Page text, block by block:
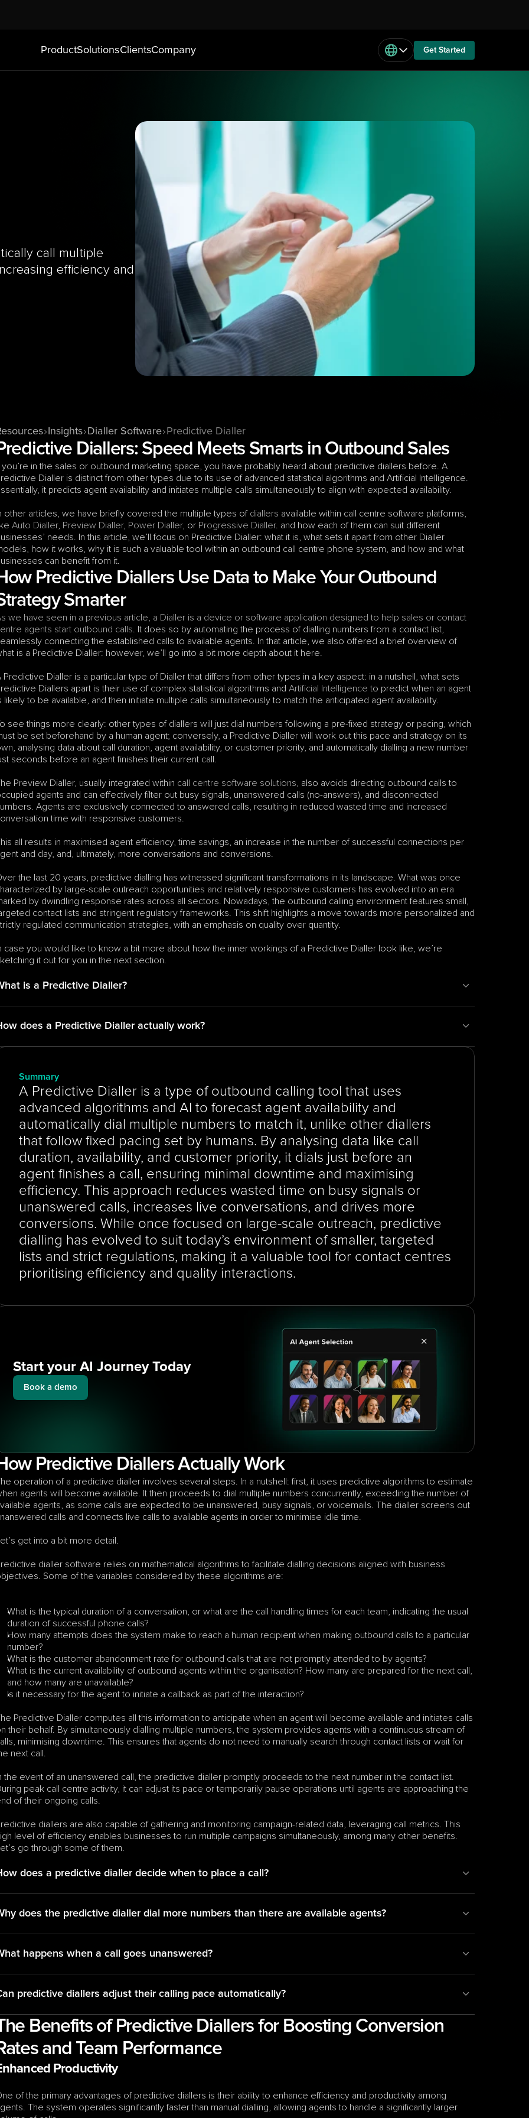
ProductSolutionsClientsCompany Get Started
call multiple
efficiency and
Insights Dialler Software Predictive Dialler
Diallers: Speed Meets Smarts in Outbound Sales
you’re in the sales or outbound marketing space, you have probably heard about predictive diallers before. A
Dialler is distinct from other types due to its use of advanced statistical algorithms and Artificial Intelligence.
it predicts agent availability and initiates multiple calls simultaneously to align with expected availability.
other articles, we have briefly covered the multiple types of diallers available within call centre software platforms,
Auto Dialler, Preview Dialler, Power Dialler, or Progressive Dialler. and how each of them can suit different
needs. In this article, we’ll focus on Predictive Dialler: what it is, what sets it apart from other Dialler
how it works, why it is such a valuable tool within an outbound call centre phone system, and how and what
can benefit from it.
Predictive Diallers Use Data to Make Your Outbound
Smarter
we have seen in a previous article, a Dialler is a device or software application designed to help sales or contact
agents start outbound calls. It does so by automating the process of dialling numbers from a contact list,
connecting the established calls to available agents. In that article, we also offered a brief overview of
is a Predictive Dialler: however, we’ll go into a bit more depth about it here.
Predictive Dialler is a particular type of Dialler that differs from other types in a key aspect: in a nutshell, what sets
Diallers apart is their use of complex statistical algorithms and Artificial Intelligence to predict when an agent
likely to be available, and then initiate multiple calls simultaneously to match the anticipated agent availability.
see things more clearly: other types of diallers will just dial numbers following a pre-fixed strategy or pacing, which
be set beforehand by a human agent; conversely, a Predictive Dialler will work out this pace and strategy on its
analysing data about call duration, agent availability, or customer priority, and automatically dialling a new number
seconds before an agent finishes their current call.
Preview Dialler, usually integrated within call centre software solutions, also avoids directing outbound calls to
agents and can effectively filter out busy signals, unanswered calls (no-answers), and disconnected
Agents are exclusively connected to answered calls, resulting in reduced wasted time and increased
time with responsive customers.
all results in maximised agent efficiency, time savings, an increase in the number of successful connections per
and day, and, ultimately, more conversations and conversions.
the last 20 years, predictive dialling has witnessed significant transformations in its landscape. What was once
by large-scale outreach opportunities and relatively responsive customers has evolved into an era
by dwindling response rates across all sectors. Nowadays, the outbound calling environment features small,
contact lists and stringent regulatory frameworks. This shift highlights a move towards more personalized and
regulated communication strategies, with an emphasis on quality over quantity.
case you would like to know a bit more about how the inner workings of a Predictive Dialler look like, we’re
it out for you in the next section.
is a Predictive Dialler?
does a Predictive Dialler actually work?
Summary
A Predictive Dialler is a type of outbound calling tool that uses
advanced algorithms and AI to forecast agent availability and
automatically dial multiple numbers to match it, unlike other diallers
that follow fixed pacing set by humans. By analysing data like call
duration, availability, and customer priority, it dials just before an
agent finishes a call, ensuring minimal downtime and maximising
efficiency. This approach reduces wasted time on busy signals or
unanswered calls, increases live conversations, and drives more
conversions. While once focused on large-scale outreach, predictive
dialling has evolved to suit today’s environment of smaller, targeted
lists and strict regulations, making it a valuable tool for contact centres
prioritising efficiency and quality interactions.
Start your AI Journey Today
Book a demo
Predictive Diallers Actually Work
operation of a predictive dialler involves several steps. In a nutshell: first, it uses predictive algorithms to estimate
agents will become available. It then proceeds to dial multiple numbers concurrently, exceeding the number of
agents, as some calls are expected to be unanswered, busy signals, or voicemails. The dialler screens out
calls and connects live calls to available agents in order to minimise idle time.
get into a bit more detail.
dialler software relies on mathematical algorithms to facilitate dialling decisions aligned with business
Some of the variables considered by these algorithms are:
What is the typical duration of a conversation, or what are the call handling times for each team, indicating the usual
duration of successful phone calls?
How many attempts does the system make to reach a human recipient when making outbound calls to a particular
number?
What is the customer abandonment rate for outbound calls that are not promptly attended to by agents?
What is the current availability of outbound agents within the organisation? How many are prepared for the next call,
and how many are unavailable?
Is it necessary for the agent to initiate a callback as part of the interaction?
Predictive Dialler computes all this information to anticipate when an agent will become available and initiates calls
their behalf. By simultaneously dialling multiple numbers, the system provides agents with a continuous stream of
minimising downtime. This ensures that agents do not need to manually search through contact lists or wait for
next call.
the event of an unanswered call, the predictive dialler promptly proceeds to the next number in the contact list.
peak call centre activity, it can adjust its pace or temporarily pause operations until agents are approaching the
of their ongoing calls.
diallers are also capable of gathering and monitoring campaign-related data, leveraging call metrics. This
level of efficiency enables businesses to run multiple campaigns simultaneously, among many other benefits.
go through some of them.
does a predictive dialler decide when to place a call?
does the predictive dialler dial more numbers than there are available agents?
happens when a call goes unanswered?
predictive diallers adjust their calling pace automatically?
Benefits of Predictive Diallers for Boosting Conversion
and Team Performance
Productivity
of the primary advantages of predictive diallers is their ability to enhance efficiency and productivity among
The system operates significantly faster than manual dialling, allowing agents to handle a significantly larger